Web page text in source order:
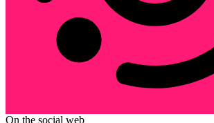
On the social web